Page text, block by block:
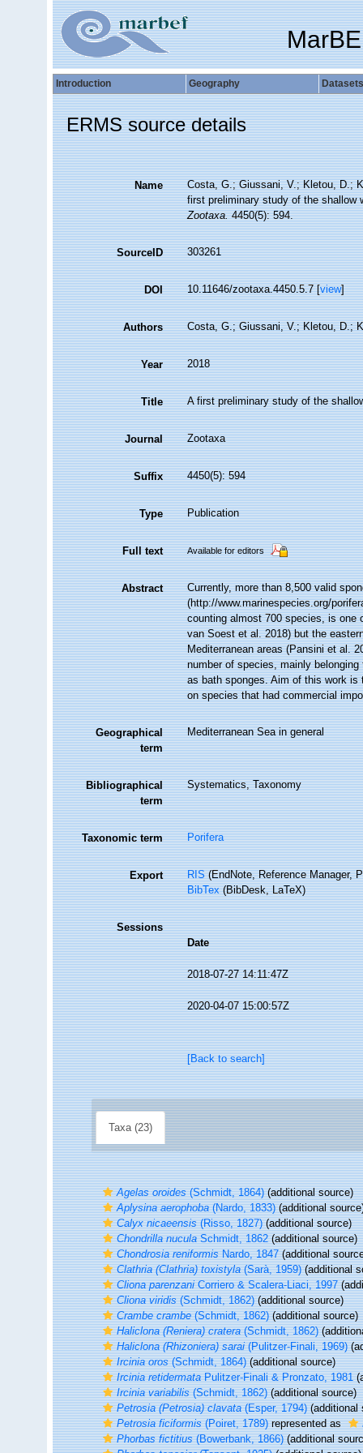
Introduction Geography Datasets
ERMS source details
Name
Costa, G.; Giussani, V.; Kletou, D.;
first preliminary study of the shallow
Zootaxa.4450(5): 594.
SourceID 303261
DOI 10.11646/zootaxa.4450.5.7 [view]
Authors Costa, G.; Giussani, V.; Kletou, D.;
Year 2018
Title A first preliminary study of the
Journal Zootaxa
Suffix 4450(5): 594
Type Publication
Full text Available for editors
Abstract
Currently, more than 8,500 valid
(http://www.marinespecies.org/
counting almost 700 species, is one
van Soest et al. 2018) but the
Mediterranean areas (Pansini et al.
number of species, mainly
as bath sponges. Aim of this work is
on species that had commercial
Geographical
term
Mediterranean Sea in general
Bibliographical
term
Systematics, Taxonomy
Taxonomic term Porifera
Export RIS(EndNote, Reference Manager,
BibTex(BibDesk, LaTeX)
Sessions
Date
2018-07-27 14:11:47Z
2020-04-07 15:00:57Z
[Back to search]
Taxa (23)
Agelas oroides(Schmidt, 1864)(additional source)
Aplysina aerophoba(Nardo, 1833)(additional
Calyx nicaeensis(Risso, 1827)(additional source)
Chondrilla nuculaSchmidt, 1862(additional source)
Chondrosia reniformisNardo, 1847(additional
Clathria (Clathria) toxistyla(Sarà, 1959)(additional
Cliona parenzaniCorriero & Scalera-Liaci, 1997
Cliona viridis(Schmidt, 1862)(additional source)
Crambe crambe(Schmidt, 1862)(additional source)
Haliclona (Reniera) cratera(Schmidt, 1862)
Haliclona (Rhizoniera) sarai(Pulitzer-Finali, 1969)
Ircinia oros(Schmidt, 1864)(additional source)
Ircinia retidermataPulitzer-Finali & Pronzato, 1981
Ircinia variabilis(Schmidt, 1862)(additional source)
Petrosia (Petrosia) clavata(Esper, 1794)(additional
Petrosia ficiformis(Poiret, 1789)represented as
Phorbas fictitius(Bowerbank, 1866)(additional